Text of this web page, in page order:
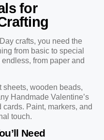
for
crafts, you need the
from basic to special
endless, from paper and
sheets, wooden beads,
Handmade Valentine’s
Paint, markers, and
touch.
Need